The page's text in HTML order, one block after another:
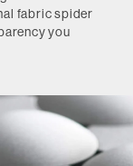
fabric spider
you